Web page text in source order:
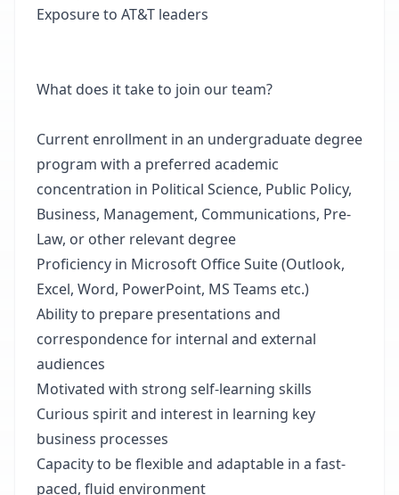
Exposure to AT&T leaders
What does it take to join our team?
Current enrollment in an undergraduate degree
program with a preferred academic
concentration in Political Science, Public Policy,
Business, Management, Communications, Pre-
Law, or other relevant degree
Proficiency in Microsoft Office Suite (Outlook,
Excel, Word, PowerPoint, MS Teams etc.)
Ability to prepare presentations and
correspondence for internal and external
audiences
Motivated with strong self-learning skills
Curious spirit and interest in learning key
business processes
Capacity to be flexible and adaptable in a fast-
paced, fluid environment